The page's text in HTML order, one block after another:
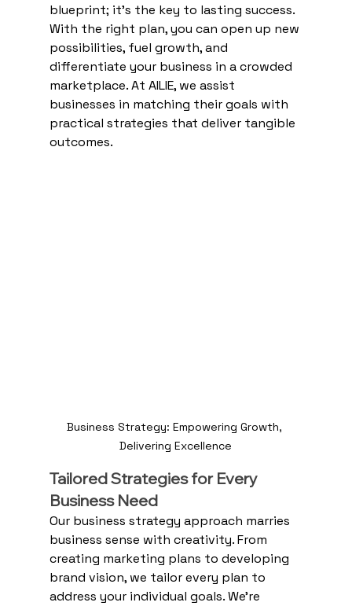
blueprint; it's the key to lasting success.
With the right plan, you can open up new
possibilities, fuel growth, and
differentiate your business in a crowded
marketplace. At AILIE, we assist
businesses in matching their goals with
practical strategies that deliver tangible
outcomes.
Business Strategy: Empowering Growth,
Delivering Excellence
Tailored Strategies for Every
Business Need
Our business strategy approach marries
business sense with creativity. From
creating marketing plans to developing
brand vision, we tailor every plan to
address your individual goals. We're